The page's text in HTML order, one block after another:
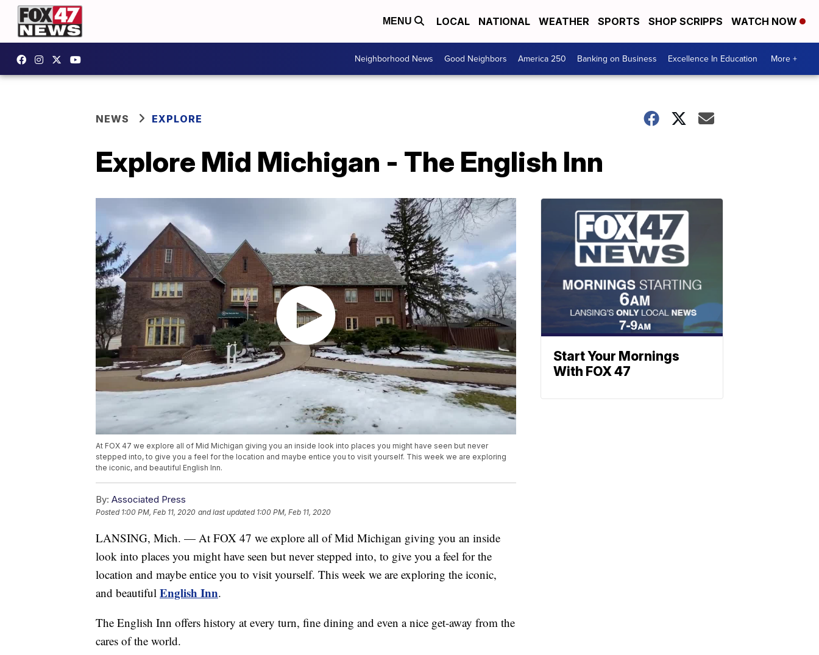
MENU LOCAL NATIONAL WEATHER SPORTS SHOP SCRIPPS WATCH NOW
Neighborhood News Good Neighbors America 250 Banking on Business Excellence In Education More +
NEWS EXPLORE
Explore Mid Michigan - The English Inn
At FOX 47 we explore all of Mid Michigan giving you an inside look into places you might have seen but never
stepped into, to give you a feel for the location and maybe entice you to visit yourself. This week we are exploring
the iconic, and beautiful English Inn.
By: Associated Press
Posted 1:00 PM, Feb 11, 2020 and last updated 1:00 PM, Feb 11, 2020
LANSING, Mich. — At FOX 47 we explore all of Mid Michigan giving you an inside
look into places you might have seen but never stepped into, to give you a feel for the
location and maybe entice you to visit yourself. This week we are exploring the iconic,
and beautiful English Inn.
The English Inn offers history at every turn, fine dining and even a nice get-away from the
cares of the world.
Start Your Mornings
With FOX 47